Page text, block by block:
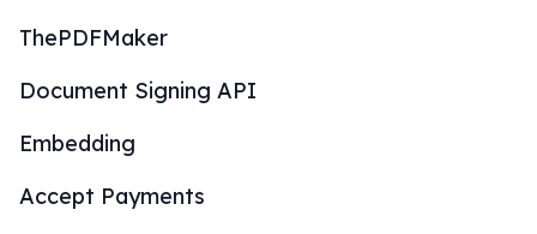
ThePDFMaker
Document Signing API
Embedding
Accept Payments